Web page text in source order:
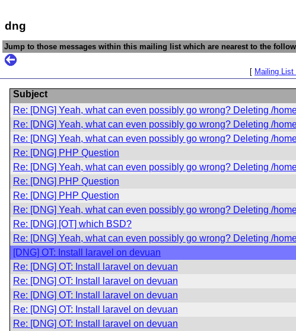
dng
Jump to those messages within this mailing list which are nearest to the
[ Mailing List
Subject
Re: [DNG] Yeah, what can even possibly go wrong? Deleting /
Re: [DNG] Yeah, what can even possibly go wrong? Deleting /
Re: [DNG] Yeah, what can even possibly go wrong? Deleting /
Re: [DNG] PHP Question
Re: [DNG] Yeah, what can even possibly go wrong? Deleting /
Re: [DNG] PHP Question
Re: [DNG] PHP Question
Re: [DNG] Yeah, what can even possibly go wrong? Deleting /
Re: [DNG] [OT] which BSD?
Re: [DNG] Yeah, what can even possibly go wrong? Deleting /
[DNG] OT: Install laravel on devuan
Re: [DNG] OT: Install laravel on devuan
Re: [DNG] OT: Install laravel on devuan
Re: [DNG] OT: Install laravel on devuan
Re: [DNG] OT: Install laravel on devuan
Re: [DNG] OT: Install laravel on devuan